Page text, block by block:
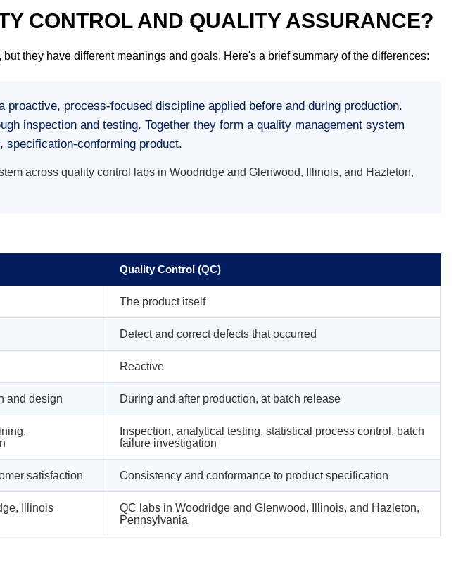
CONTROL AND QUALITY ASSURANCE?
they have different meanings and goals. Here's a brief summary of the differences:
proactive, process-focused discipline applied before and during production.
inspection and testing. Together they form a quality management system
specification-conforming product.
across quality control labs in Woodridge and Glenwood, Illinois, and Hazleton,
Quality Control (QC)
The product itself
Detect and correct defects that occurred
Reactive
and design During and after production, at batch release
Inspection, analytical testing, statistical process control, batch
failure investigation
satisfaction Consistency and conformance to product specification
Illinois
QC labs in Woodridge and Glenwood, Illinois, and Hazleton,
Pennsylvania